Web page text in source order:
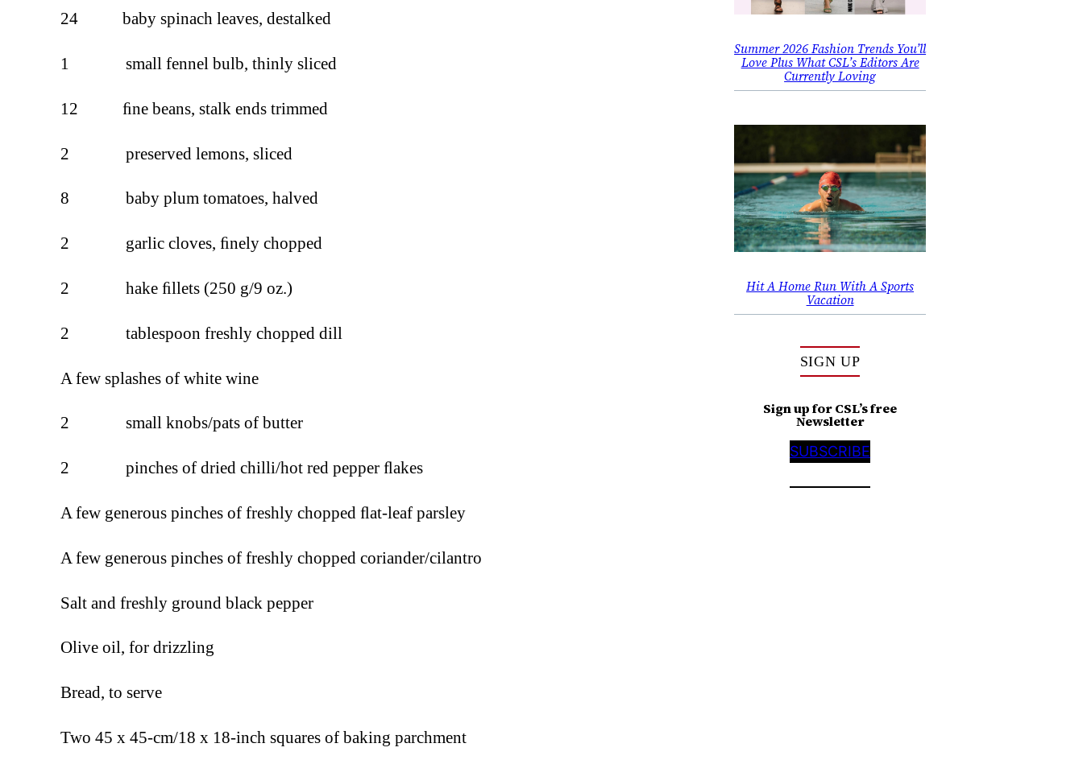
24 baby spinach leaves, destalked
1 small fennel bulb, thinly sliced
12 ﬁne beans, stalk ends trimmed
2 preserved lemons, sliced
8 baby plum tomatoes, halved
2 garlic cloves, ﬁnely chopped
2 hake ﬁllets (250 g/9 oz.)
2 tablespoon freshly chopped dill
A few splashes of white wine
2 small knobs/pats of butter
2 pinches of dried chilli/hot red pepper ﬂakes
A few generous pinches of freshly chopped ﬂat-leaf parsley
A few generous pinches of freshly chopped coriander/cilantro
Salt and freshly ground black pepper
Olive oil, for drizzling
Bread, to serve
Two 45 x 45-cm/18 x 18-inch squares of baking parchment
Summer 2026 Fashion Trends You’ll
Love Plus What CSL’s Editors Are
Currently Loving
Hit A Home Run With A Sports
Vacation
SIGN UP
Sign up for CSL’s free
Newsletter
SUBSCRIBE